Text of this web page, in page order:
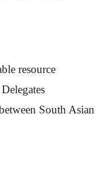
resource
South Asian